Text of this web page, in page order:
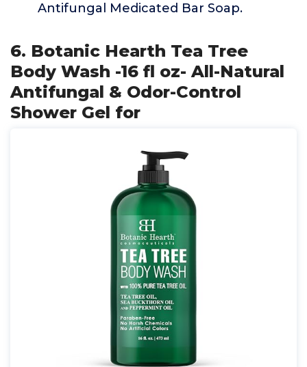
Antifungal Medicated Bar Soap.
6. Botanic Hearth Tea Tree
Body Wash -16 fl oz- All-Natural
Antifungal & Odor-Control
Shower Gel for